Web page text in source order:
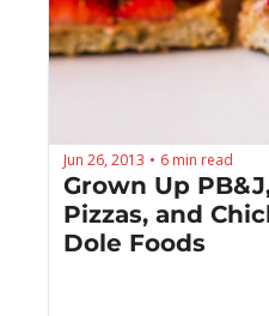
Jun 26, 2013 • 6 min read
Grown Up
Pizzas, and
Dole Foods